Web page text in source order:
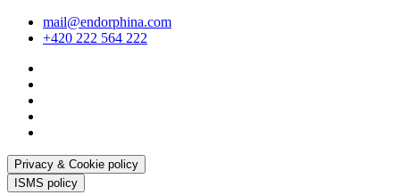
mail@endorphina.com
+420 222 564 222
Privacy & Cookie policy
ISMS policy